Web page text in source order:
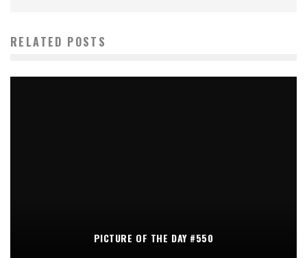
RELATED POSTS
PICTURE OF THE DAY #550